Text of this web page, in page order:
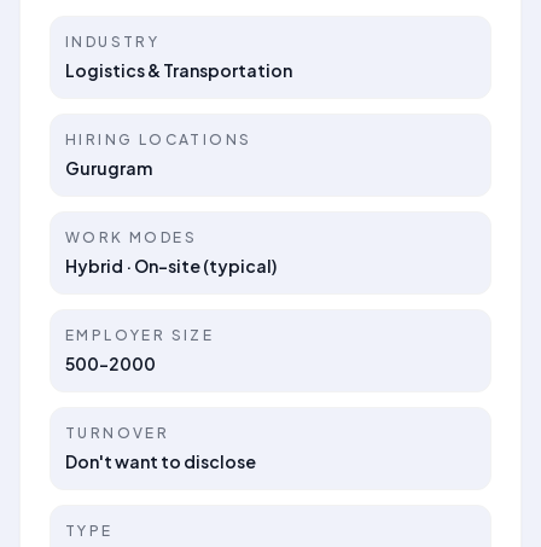
INDUSTRY
Logistics & Transportation
HIRING LOCATIONS
Gurugram
WORK MODES
Hybrid · On-site (typical)
EMPLOYER SIZE
500-2000
TURNOVER
Don't want to disclose
TYPE